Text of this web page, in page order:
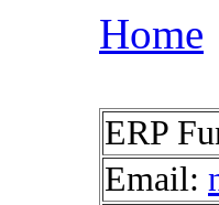
Home
ERP
Email: